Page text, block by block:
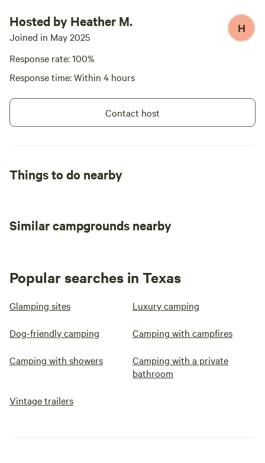
H
Hosted by Heather M.
Joined in May 2025
Response rate: 100%
Response time: Within 4 hours
Contact host
Things to do nearby
Similar campgrounds nearby
Popular searches in Texas
Glamping sites Luxury camping
Dog-friendly camping Camping with campfires
Camping with showers
Camping with a private
bathroom
Vintage trailers